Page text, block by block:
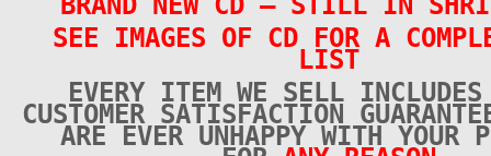
SEE IMAGES OF CD FOR A
LIST
EVERY ITEM WE SELL
CUSTOMER SATISFACTION
ARE EVER UNHAPPY WITH YOUR